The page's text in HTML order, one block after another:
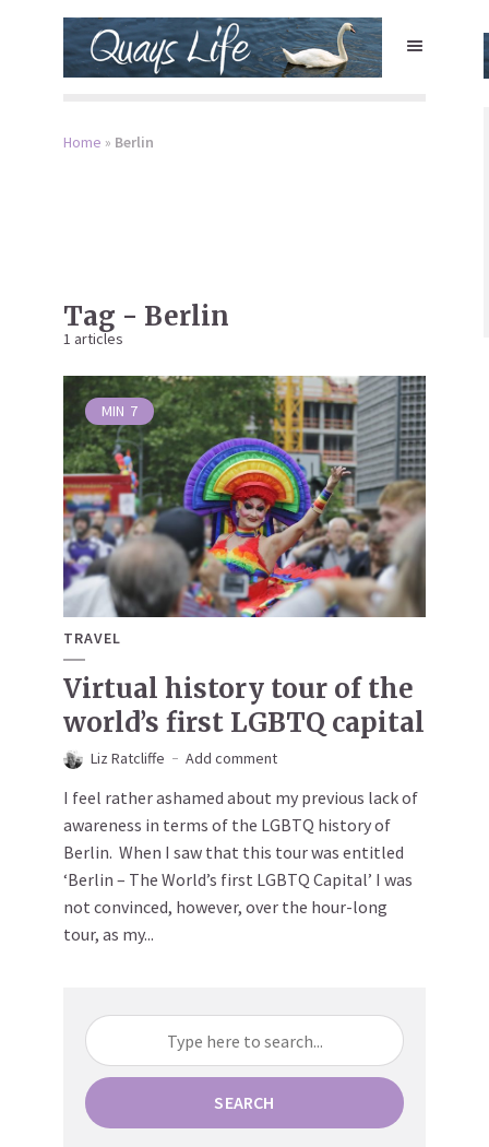
Home » Berlin
Tag - Berlin
1 articles
MIN 7
TRAVEL
Virtual history tour of the
world’s first LGBTQ capital
Liz Ratcliffe Add comment
I feel rather ashamed about my previous lack of
awareness in terms of the LGBTQ history of
Berlin. When I saw that this tour was entitled
‘Berlin – The World’s first LGBTQ Capital’ I was
not convinced, however, over the hour-long
tour, as my...
SEARCH